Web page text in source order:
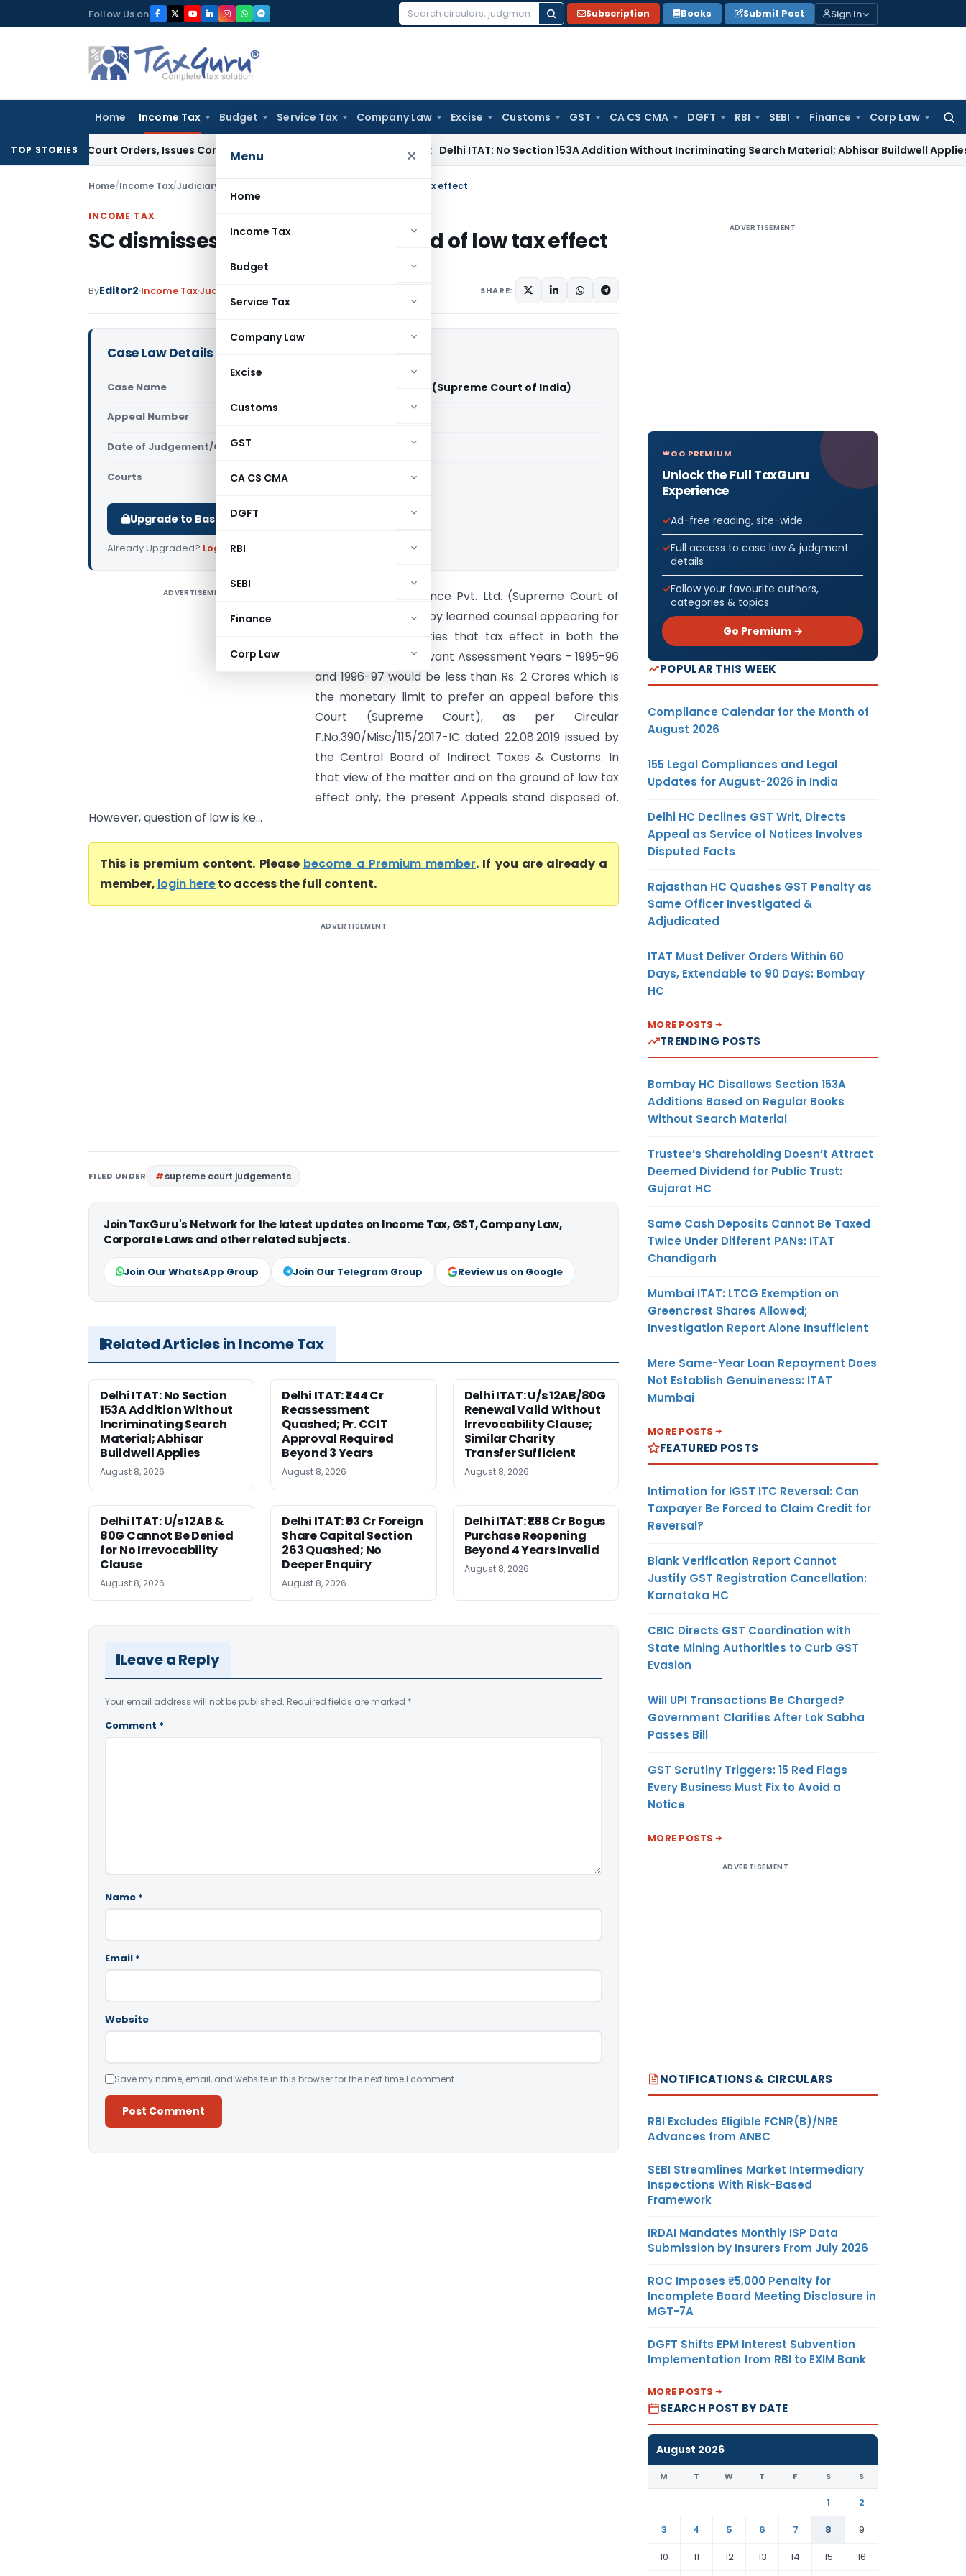
to
Follow Us on
Search
Subscription Books Submit Post Sign In
Home Income Tax Budget Service Tax Company Law Excise Customs GST CA CS CMA DGFT RBI SEBI Finance Corp Law
Menu ×
Home
Income Tax
Budget
Service Tax
Company Law
Excise
Customs
GST
CA CS CMA
DGFT
RBI
SEBI
Finance
Corp Law
TOP STORIES
of Court Orders, Issues Contempt Notice to IAS Officers Delhi ITAT: No Section 153A Addition Without Incriminating Search Material; Abhisar Buildwell Applies
Home/Income Tax/Judiciary SC dismisses appeal on the ground of low tax effect
INCOME TAX
SC dismisses appeal on the ground of low tax effect
ByEditor2 Income TaxJudiciary SHARE:
Case Law Details
Case Name CIT Vs Swapnil Finance Pvt. Ltd. (Supreme Court of India)
Appeal Number
Date of Judgement/Order Only available for paid members
Courts Supreme Court of India
Upgrade to Basic or Premium to download.
Already Upgraded? Log in.
ADVERTISEMENT
CIT Vs Swapnil Finance Pvt. Ltd. (Supreme Court of
India) It is reported by learned counsel appearing for
the respective parties that tax effect in both the
appeals for the relevant Assessment Years – 1995-96
and 1996-97 would be less than Rs. 2 Crores which is
the monetary limit to prefer an appeal before this
Court (Supreme Court), as per Circular
F.No.390/Misc/115/2017-IC dated 22.08.2019 issued by
the Central Board of Indirect Taxes & Customs. In
that view of the matter and on the ground of low tax
effect only, the present Appeals stand disposed of.
However, question of law is ke...
This is premium content. Please become a Premium member. If you are already a
member, login hereto access the full content.
ADVERTISEMENT
FILED UNDER supreme court judgements
Join TaxGuru's Network for the latest updates on Income Tax, GST, Company Law,
Corporate Laws and other related subjects.
Join Our WhatsApp Group Join Our Telegram Group Review us on Google
Related Articles in Income Tax
Delhi ITAT: No Section
153A Addition Without
Incriminating Search
Material; Abhisar
Buildwell Applies
August 8, 2026
Delhi ITAT: ₹1.44 Cr
Reassessment
Quashed; Pr. CCIT
Approval Required
Beyond 3 Years
August 8, 2026
Delhi ITAT: U/s 12AB/80G
Renewal Valid Without
Irrevocability Clause;
Similar Charity
Transfer Sufficient
August 8, 2026
Delhi ITAT: U/s 12AB &
80G Cannot Be Denied
for No Irrevocability
Clause
August 8, 2026
Delhi ITAT: ₹93 Cr Foreign
Share Capital Section
263 Quashed; No
Deeper Enquiry
August 8, 2026
Delhi ITAT: ₹1.88 Cr Bogus
Purchase Reopening
Beyond 4 Years Invalid
August 8, 2026
Leave a Reply
Your email address will not be published. Required fields are marked *
Comment *
Name *
Email *
Website
Save my name, email, and website in this browser for the next time I comment.
ADVERTISEMENT
GO PREMIUM
Unlock the Full TaxGuru
Experience
Ad-free reading, site-wide
Full access to case law & judgment
details
Follow your favourite authors,
categories & topics
Go Premium →
POPULAR THIS WEEK
Compliance Calendar for the Month of
August 2026
155 Legal Compliances and Legal
Updates for August-2026 in India
Delhi HC Declines GST Writ, Directs
Appeal as Service of Notices Involves
Disputed Facts
Rajasthan HC Quashes GST Penalty as
Same Officer Investigated &
Adjudicated
ITAT Must Deliver Orders Within 60
Days, Extendable to 90 Days: Bombay
HC
MORE POSTS
TRENDING POSTS
Bombay HC Disallows Section 153A
Additions Based on Regular Books
Without Search Material
Trustee’s Shareholding Doesn’t Attract
Deemed Dividend for Public Trust:
Gujarat HC
Same Cash Deposits Cannot Be Taxed
Twice Under Different PANs: ITAT
Chandigarh
Mumbai ITAT: LTCG Exemption on
Greencrest Shares Allowed;
Investigation Report Alone Insufficient
Mere Same-Year Loan Repayment Does
Not Establish Genuineness: ITAT
Mumbai
MORE POSTS
FEATURED POSTS
Intimation for IGST ITC Reversal: Can
Taxpayer Be Forced to Claim Credit for
Reversal?
Blank Verification Report Cannot
Justify GST Registration Cancellation:
Karnataka HC
CBIC Directs GST Coordination with
State Mining Authorities to Curb GST
Evasion
Will UPI Transactions Be Charged?
Government Clarifies After Lok Sabha
Passes Bill
GST Scrutiny Triggers: 15 Red Flags
Every Business Must Fix to Avoid a
Notice
MORE POSTS
ADVERTISEMENT
NOTIFICATIONS & CIRCULARS
RBI Excludes Eligible FCNR(B)/NRE
Advances from ANBC
SEBI Streamlines Market Intermediary
Inspections With Risk-Based
Framework
IRDAI Mandates Monthly ISP Data
Submission by Insurers From July 2026
ROC Imposes ₹5,000 Penalty for
Incomplete Board Meeting Disclosure in
MGT-7A
DGFT Shifts EPM Interest Subvention
Implementation from RBI to EXIM Bank
MORE POSTS
SEARCH POST BY DATE
August 2026
M T W T F S S
1
2
3
4 5 6 7 8
9
10
11 12 13 14 15 16